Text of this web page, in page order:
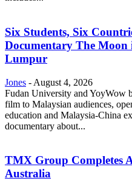
Six Students, Six
Documentary The Moon
Lumpur
Jones - August 4, 2026
Fudan University and YoyWow
film to Malaysian audiences,
education and Malaysia-China
documentary about...
TMX Group Completes
Australia